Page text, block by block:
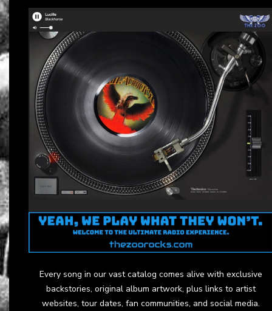
Every song in our vast catalog comes alive with exclusive
backstories, original album artwork, plus links to artist
websites, tour dates, fan communities, and social media.